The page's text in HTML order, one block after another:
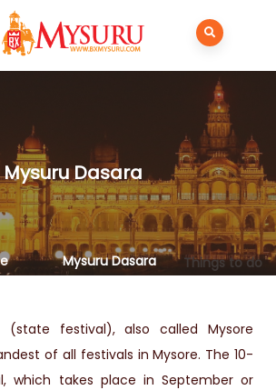
Mysuru Dasara​
Things to do
Mysuru Dasara​
(state festival), also called Mysore
of all festivals in Mysore. The 10-
which takes place in September or